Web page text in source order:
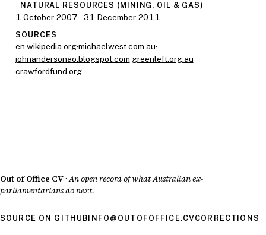
NATURAL RESOURCES (MINING, OIL & GAS)
1 October 2007 – 31 December 2011
SOURCES
en.wikipedia.org·michaelwest.com.au·
johnandersonao.blogspot.com·greenleft.org.au·
crawfordfund.org
Out of Office CV· An open record of what Australian ex-
parliamentarians do next.
SOURCE ON GITHUB INFO@OUTOFOFFICE.CVCORRECTIONS